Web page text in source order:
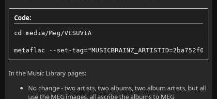
Code:
cd media/Meg/VESUVIA
metaflac --set-
In the Music Library pages:
No change - two artists, two albums, two album artists, but all
use the MEG images, all ascribe the albums to MEG